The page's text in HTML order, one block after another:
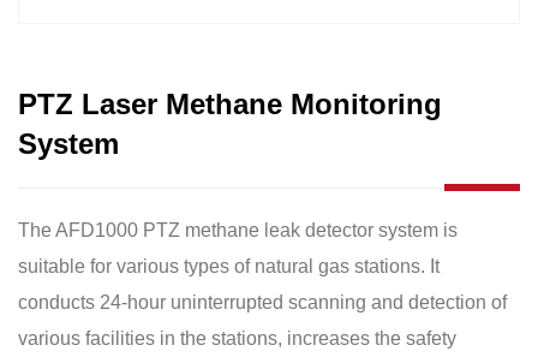
PTZ Laser Methane Monitoring
System
The AFD1000 PTZ methane leak detector system is
suitable for various types of natural gas stations. It
conducts 24-hour uninterrupted scanning and detection of
various facilities in the stations, increases the safety